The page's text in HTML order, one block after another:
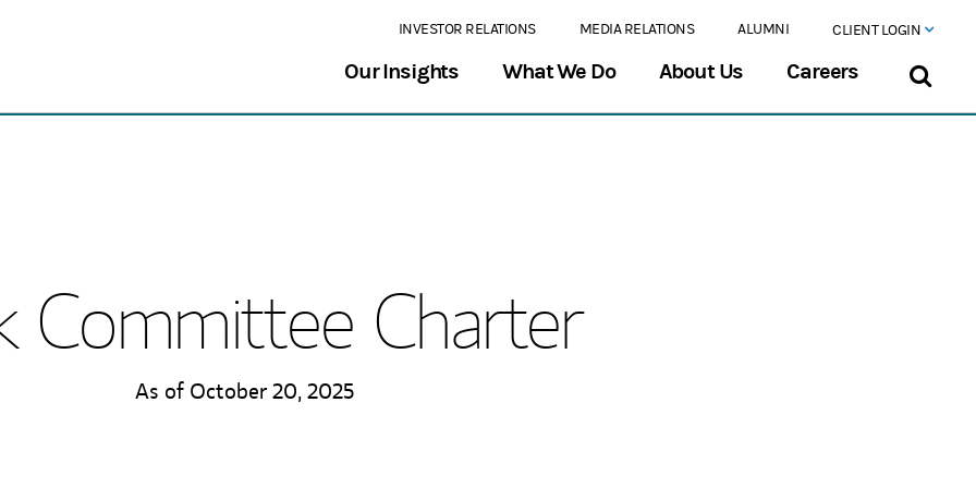
INVESTOR RELATIONS MEDIA RELATIONS ALUMNI CLIENT LOGIN
Our Insights What We Do About Us Careers
Committee Charter
As of October 20, 2025